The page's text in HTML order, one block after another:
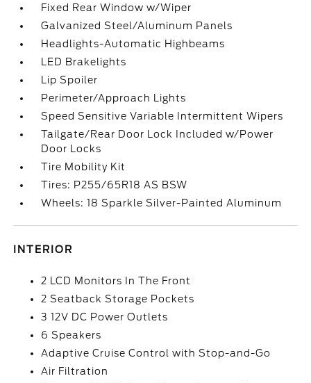
Fixed Rear Window w/Wiper
Galvanized Steel/Aluminum Panels
Headlights-Automatic Highbeams
LED Brakelights
Lip Spoiler
Perimeter/Approach Lights
Speed Sensitive Variable Intermittent Wipers
Tailgate/Rear Door Lock Included w/Power
Door Locks
Tire Mobility Kit
Tires: P255/65R18 AS BSW
Wheels: 18 Sparkle Silver-Painted Aluminum
INTERIOR
2 LCD Monitors In The Front
2 Seatback Storage Pockets
3 12V DC Power Outlets
6 Speakers
Adaptive Cruise Control with Stop-and-Go
Air Filtration